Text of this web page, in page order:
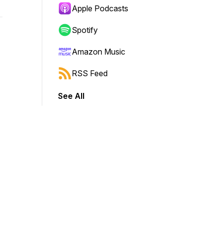
Apple Podcasts
Spotify
Amazon Music
RSS Feed
See All